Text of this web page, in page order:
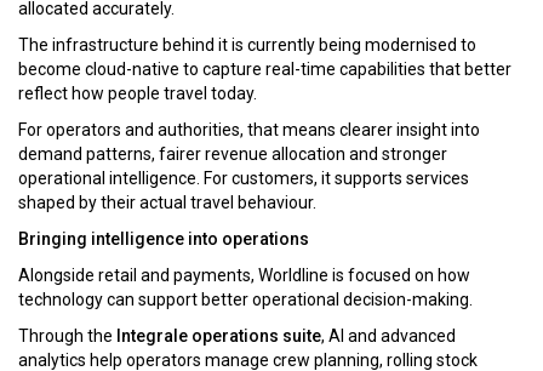
allocated accurately.
The infrastructure behind it is currently being modernised to
become cloud-native to capture real-time capabilities that better
reflect how people travel today.
For operators and authorities, that means clearer insight into
demand patterns, fairer revenue allocation and stronger
operational intelligence. For customers, it supports services
shaped by their actual travel behaviour.
Bringing intelligence into operations
Alongside retail and payments, Worldline is focused on how
technology can support better operational decision-making.
Through the Integrale operations suite, AI and advanced
analytics help operators manage crew planning, rolling stock